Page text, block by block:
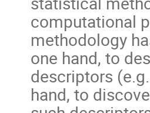
computational
methodology
one hand, to
descriptors
hand, to